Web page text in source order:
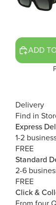
ADD
Delivery
Find in
Express
1-2
FREE
Standard
2-6
FREE
Click &